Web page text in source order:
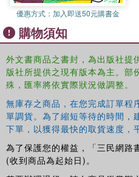
character. Today, when rival
Constitution in the light of their
what leading Victorians had to
優惠方式： 加入即送50元購書金
購物須知
外文書商品之書封，為出版社提
版社所提供之現有版本為主。部
殊，匯率將依實際狀況做調整。
無庫存之商品，在您完成訂單程
單調貨。為了縮短等待的時間，
下單，以獲得最快的取貨速度，
為了保護您的權益，「三民網路
(收到商品為起始日)。